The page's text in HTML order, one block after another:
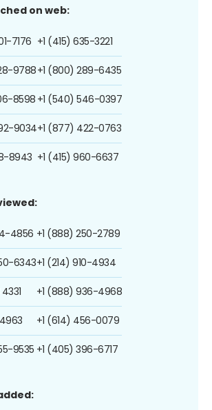
on web:
7176
9788
8598
9034
8943
+1 (415) 635-3221
+1 (800) 289-6435
+1 (540) 546-0397
+1 (877) 422-0763
+1 (415) 960-6637
4856
6343
9535
+1 (888) 250-2789
+1 (214) 910-4934
+1 (888) 936-4968
+1 (614) 456-0079
+1 (405) 396-6717